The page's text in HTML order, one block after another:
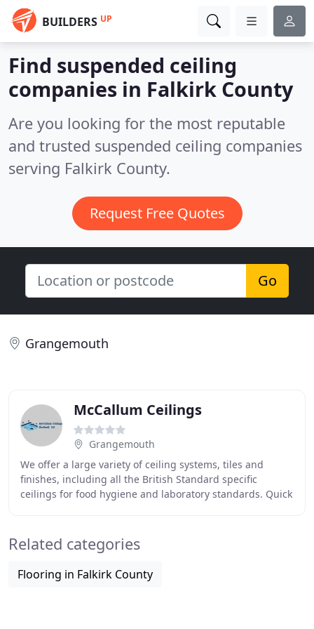
BUILDERS UP
Find suspended ceiling
companies in Falkirk County
Are you looking for the most reputable
and trusted suspended ceiling companies
serving Falkirk County.
Request Free Quotes
Go
Grangemouth
McCallum Ceilings
Grangemouth
We offer a large variety of ceiling systems, tiles and
finishes, including all the British Standard specific
ceilings for food hygiene and laboratory standards. Quick
Related categories
Flooring in Falkirk County